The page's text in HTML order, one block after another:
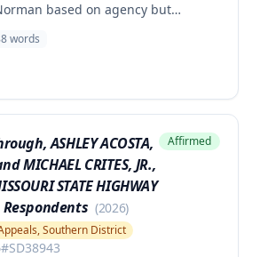
based on agency but
and one count against Norman,
court erred in requiring
defendants' statements.
words
ASHLEY ACOSTA,
MICHAEL CRITES, JR.,
STATE HIGHWAY
Respondents (2026)
Southern District
#SD38943
Affirmed